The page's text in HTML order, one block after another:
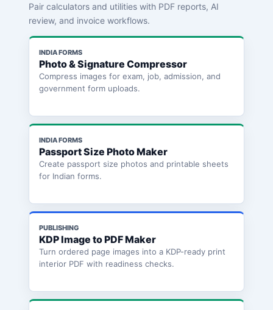
Pair calculators and utilities with PDF reports, AI
review, and invoice workflows.
INDIA FORMS
Photo & Signature Compressor
Compress images for exam, job, admission, and
government form uploads.
INDIA FORMS
Passport Size Photo Maker
Create passport size photos and printable sheets
for Indian forms.
PUBLISHING
KDP Image to PDF Maker
Turn ordered page images into a KDP-ready print
interior PDF with readiness checks.